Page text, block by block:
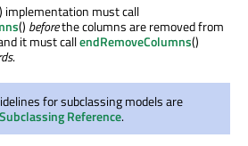
implementation must call
() beforethe columns are removed from
it must callendRemoveColumns()
.
for subclassing models are
Reference.